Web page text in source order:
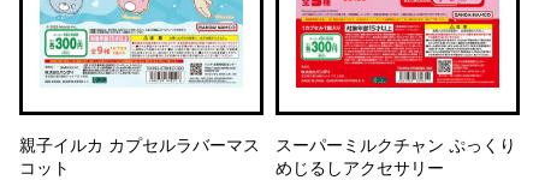
親子イルカ カプセルラバーマス
コット
スーパーミルクチャン ぷっくり
めじるしアクセサリー